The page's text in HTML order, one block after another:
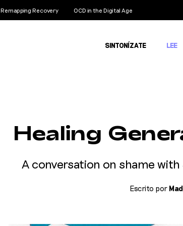
Remapping Recovery OCD in the Digital Age
SINTONÍZATE LEE
Healing
A conversation on shame
Escrito por